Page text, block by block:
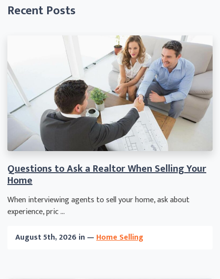
Recent Posts
Questions to Ask a Realtor When Selling Your
Home
When interviewing agents to sell your home, ask about
experience, pric ...
August 5th, 2026 in —Home Selling